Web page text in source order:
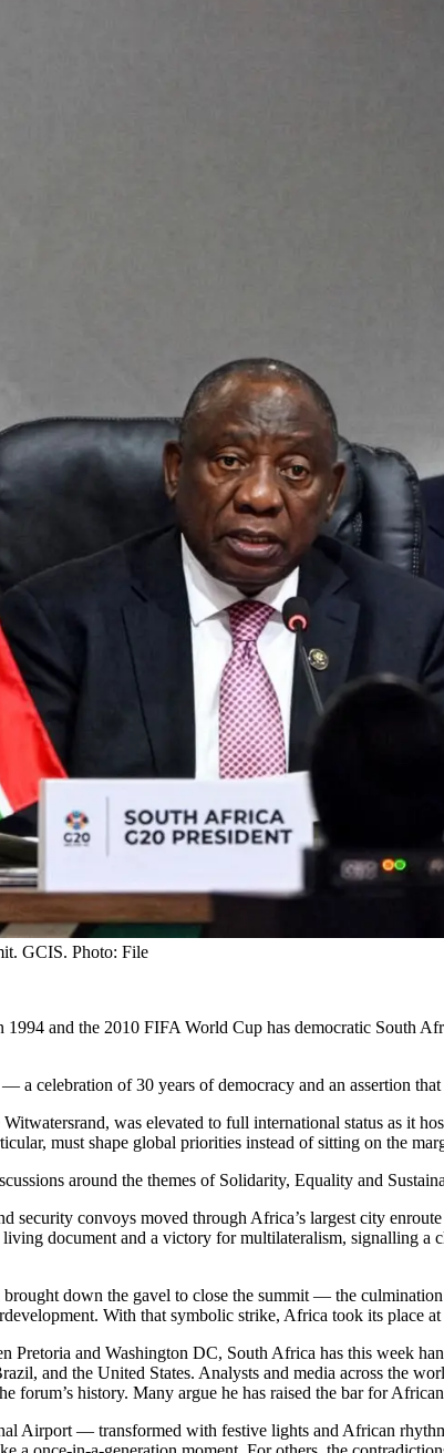
GCIS. Photo: File
and the 2010 FIFA World Cup has democratic South
a celebration of 30 years of democracy and an assertion
was elevated to full international status as it
must shape global priorities instead of sitting on the
around the themes of Solidarity, Equality and
convoys moved through Africa’s largest city
document and a victory for multilateralism, signalling
down the gavel to close the summit — the
With that symbolic strike, Africa took its place
and Washington DC, South Africa has this week
and the United States. Analysts and media across the
forum’s history. Many argue he has raised the bar for
Airport — transformed with festive lights and African